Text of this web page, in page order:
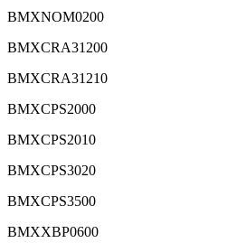
BMXNOM0200
BMXCRA31200
BMXCRA31210
BMXCPS2000
BMXCPS2010
BMXCPS3020
BMXCPS3500
BMXXBP0600